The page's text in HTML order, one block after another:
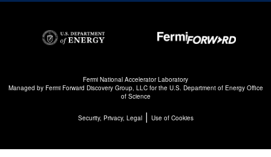
Fermi National Accelerator Laboratory
Managed by Fermi Forward Discovery Group, LLCfor the U.S. Department of Energy Office
of Science
Security, Privacy, Legal| Use of Cookies